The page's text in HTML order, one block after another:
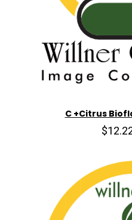
C +Citrus